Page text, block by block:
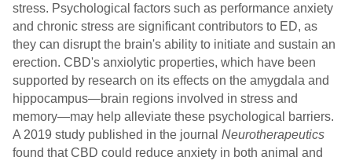
stress. Psychological factors such as performance anxiety
and chronic stress are significant contributors to ED, as
they can disrupt the brain's ability to initiate and sustain an
erection. CBD's anxiolytic properties, which have been
supported by research on its effects on the amygdala and
hippocampus—brain regions involved in stress and
memory—may help alleviate these psychological barriers.
A 2019 study published in the journal Neurotherapeutics
found that CBD could reduce anxiety in both animal and